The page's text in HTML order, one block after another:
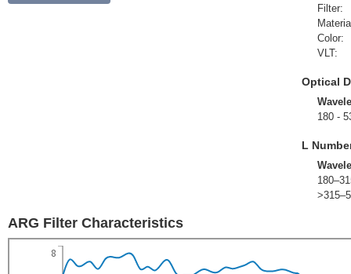
Filter:
Color:
VLT:
Optical
180 -
L
ARG Filter Characteristics